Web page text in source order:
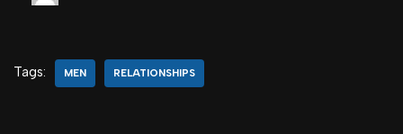
Tags: MEN RELATIONSHIPS